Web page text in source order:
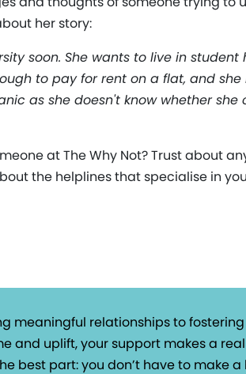
her story:
soon. She wants to live in
to pay for rent on a flat, and she
as she doesn't know whether she
at The Why Not? Trust about
the helplines that specialise in
meaningful relationships to
and uplift, your support makes a
best part: you don’t have to make